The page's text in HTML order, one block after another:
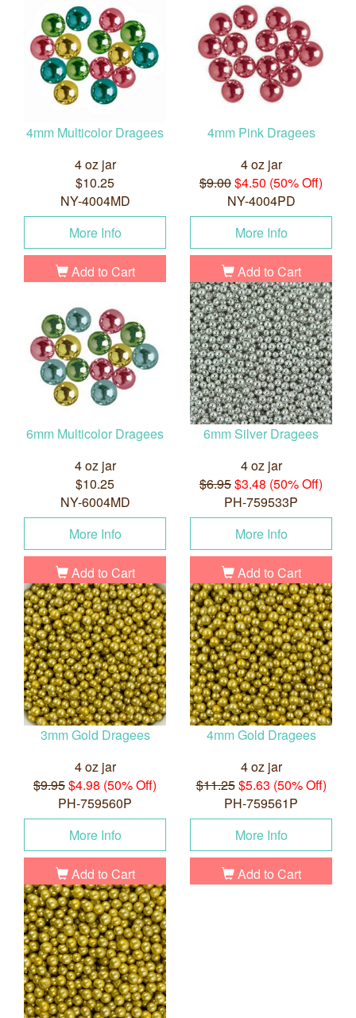
4mm Multicolor Dragees
4 oz jar
$10.25
NY-4004MD
More Info
Add to Cart
4mm Pink Dragees
4 oz jar
$9.00$4.50 (50% Off)
NY-4004PD
More Info
Add to Cart
6mm Multicolor Dragees
4 oz jar
$10.25
NY-6004MD
More Info
Add to Cart
6mm Silver Dragees
4 oz jar
$6.95$3.48 (50% Off)
PH-759533P
More Info
Add to Cart
3mm Gold Dragees
4 oz jar
$9.95$4.98 (50% Off)
PH-759560P
More Info
Add to Cart
4mm Gold Dragees
4 oz jar
$11.25$5.63 (50% Off)
PH-759561P
More Info
Add to Cart